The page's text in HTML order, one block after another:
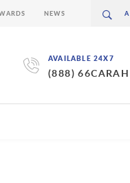
AVAILABLE 24X7
(888) 66CARAH
NEWS